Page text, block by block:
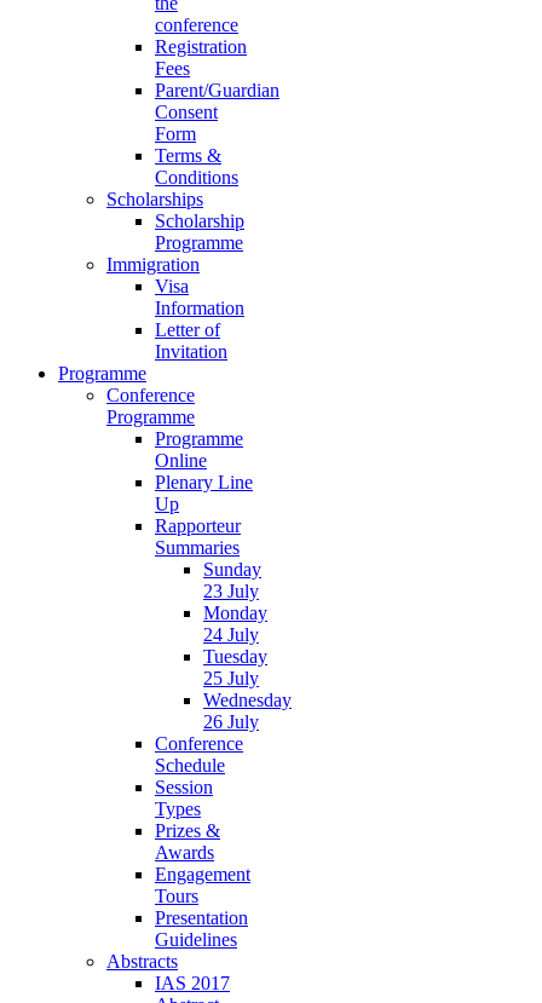
conference
Registration
Fees
Parent/Guardian
Consent
Form
Terms &
Conditions
Scholarships
Scholarship
Programme
Immigration
Visa
Information
Letter of
Invitation
Programme
Conference
Programme
Programme
Online
Plenary Line
Up
Rapporteur
Summaries
Sunday
23 July
Monday
24 July
Tuesday
25 July
Wednesday
26 July
Conference
Schedule
Session
Types
Prizes &
Awards
Engagement
Tours
Presentation
Guidelines
Abstracts
IAS 2017